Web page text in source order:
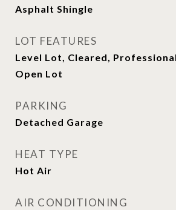
Asphalt Shingle
LOT FEATURES
Level Lot, Cleared,
Open Lot
PARKING
Detached Garage
HEAT TYPE
Hot Air
AIR CONDITIONING